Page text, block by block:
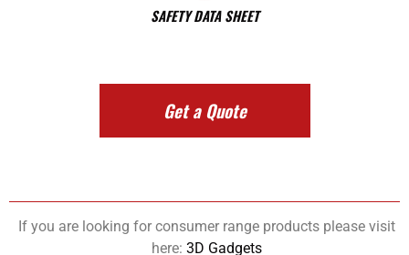
SAFETY DATA SHEET
Get a Quote
If you are looking for consumer range products please visit
here: 3D Gadgets